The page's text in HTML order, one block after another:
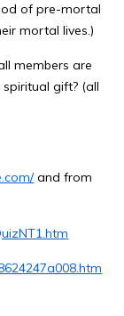
of pre-mortal
mortal lives.)
members are
gift? (all
and from